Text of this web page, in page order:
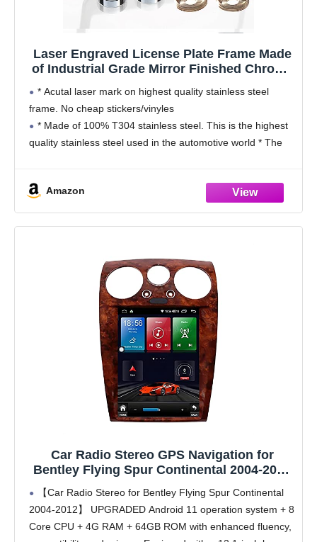
Laser Engraved License Plate Frame Made
of Industrial Grade Mirror Finished Chrome
* Acutal laser mark on highest quality stainless steel
frame. No cheap stickers/vinyles
* Made of 100% T304 stainless steel. This is the highest
quality stainless steel used in the automotive world * The
Amazon
Car Radio Stereo GPS Navigation for
Bentley Flying Spur Continental 2004-2012
Vertical Screen Tesla Style with DSP in
Dash Headunit Multimedia Player Car Radio
【Car Radio Stereo for Bentley Flying Spur Continental
2004-2012】 UPGRADED Android 11 operation system + 8
Core CPU + 4G RAM + 64GB ROM with enhanced fluency,